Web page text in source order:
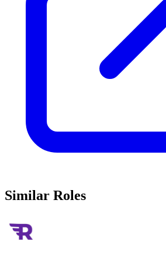
Similar Roles